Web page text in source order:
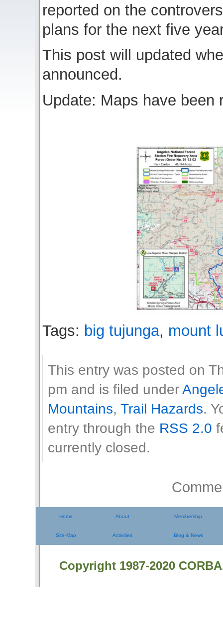
reported on the
plans for the next five
This post will updated
announced.
Update: Maps have been
Tags: big tujunga, mount
This entry was posted on
pm and is filed under
Mountains, Trail Hazards.
entry through the RSS 2.0
currently closed.
Home About Membership
Site-Map Activities Blog & News
Copyright 1987-2020